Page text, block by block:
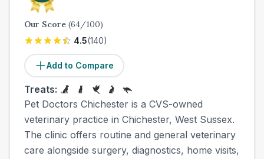
Our Score (64/100)
4.5(140)
Add to Compare
Treats:
Pet Doctors Chichester is a CVS-owned
veterinary practice in Chichester, West Sussex.
The clinic offers routine and general veterinary
care alongside surgery, diagnostics, home visits,